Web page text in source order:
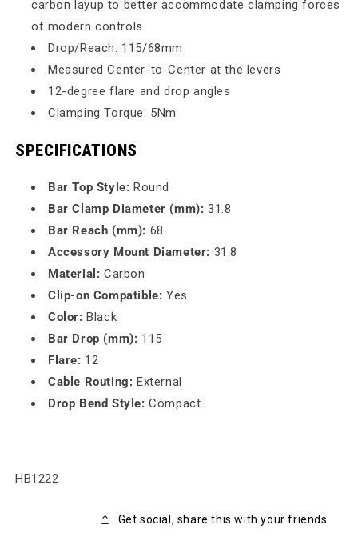
carbon layup to better accommodate clamping forces
of modern controls
Drop/Reach: 115/68mm
Measured Center-to-Center at the levers
12-degree flare and drop angles
Clamping Torque: 5Nm
SPECIFICATIONS
Bar Top Style: Round
Bar Clamp Diameter (mm): 31.8
Bar Reach (mm): 68
Accessory Mount Diameter: 31.8
Material: Carbon
Clip-on Compatible: Yes
Color: Black
Bar Drop (mm): 115
Flare: 12
Cable Routing: External
Drop Bend Style: Compact
SKU:
HB1222
Get social, share this with your friends